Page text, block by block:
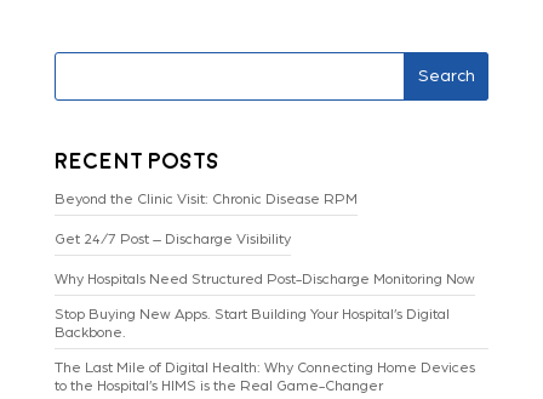
Search
Recent Posts
Beyond the Clinic Visit: Chronic Disease RPM
Get 24/7 Post – Discharge Visibility
Why Hospitals Need Structured Post-Discharge Monitoring Now
Stop Buying New Apps. Start Building Your Hospital’s Digital
Backbone.
The Last Mile of Digital Health: Why Connecting Home Devices
to the Hospital’s HIMS is the Real Game-Changer